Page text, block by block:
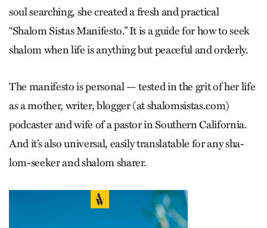
soul searching, she created a fresh and practical
“Shalom Sistas Manifesto.” It is a guide for how to seek
shalom when life is anything but peaceful and orderly.
The manifesto is personal — tested in the grit of her life
as a mother, writer, blogger (at shalomsistas.com)
podcaster and wife of a pastor in Southern California.
And it’s also universal, easily translatable for any sha­
lom-seeker and shalom sharer.